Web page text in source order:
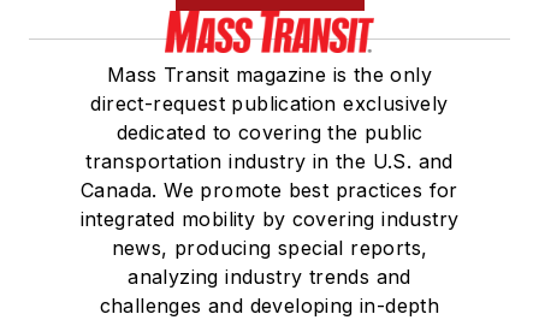
Mass Transit magazine is the only
direct-request publication exclusively
dedicated to covering the public
transportation industry in the U.S. and
Canada. We promote best practices for
integrated mobility by covering industry
news, producing special reports,
analyzing industry trends and
challenges and developing in-depth